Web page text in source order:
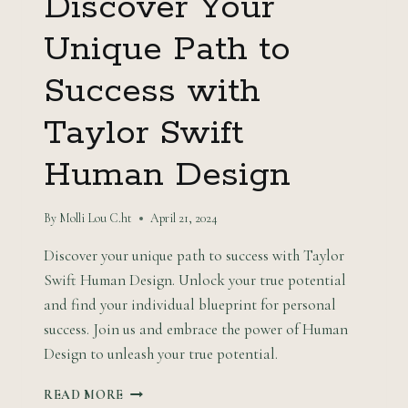
Unique Path to
Success with
Taylor Swift
Human Design
By Molli Lou C.ht April 21, 2024
Discover your unique path to success with Taylor
Swift Human Design. Unlock your true potential
and find your individual blueprint for personal
success. Join us and embrace the power of Human
Design to unleash your true potential.
READ MORE DISCOVER